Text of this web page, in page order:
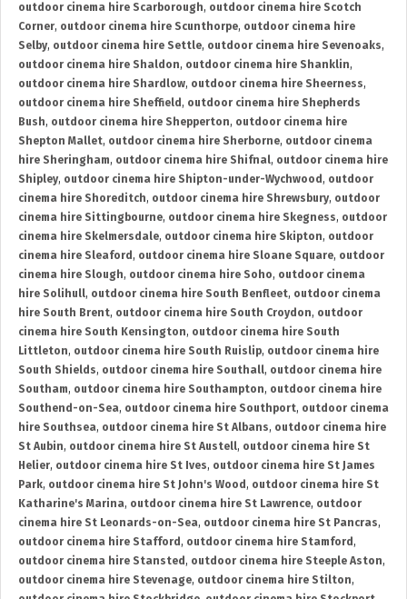
outdoor cinema hire Scarborough, outdoor cinema hire Scotch
Corner, outdoor cinema hire Scunthorpe, outdoor cinema hire
Selby, outdoor cinema hire Settle, outdoor cinema hire Sevenoaks,
outdoor cinema hire Shaldon, outdoor cinema hire Shanklin,
outdoor cinema hire Shardlow, outdoor cinema hire Sheerness,
outdoor cinema hire Sheffield , outdoor cinema hire Shepherds
Bush, outdoor cinema hire Shepperton, outdoor cinema hire
Shepton Mallet, outdoor cinema hire Sherborne, outdoor cinema
hire Sheringham, outdoor cinema hire Shifnal, outdoor cinema hire
Shipley, outdoor cinema hire Shipton-under-Wychwood , outdoor
cinema hire Shoreditch, outdoor cinema hire Shrewsbury, outdoor
cinema hire Sittingbourne, outdoor cinema hire Skegness, outdoor
cinema hire Skelmersdale, outdoor cinema hire Skipton, outdoor
cinema hire Sleaford , outdoor cinema hire Sloane Square, outdoor
cinema hire Slough, outdoor cinema hire Soho, outdoor cinema
hire Solihull, outdoor cinema hire South Benfleet, outdoor cinema
hire South Brent, outdoor cinema hire South Croydon, outdoor
cinema hire South Kensington, outdoor cinema hire South
Littleton, outdoor cinema hire South Ruislip, outdoor cinema hire
South Shields, outdoor cinema hire Southall, outdoor cinema hire
Southam, outdoor cinema hire Southampton, outdoor cinema hire
Southend-on-Sea, outdoor cinema hire Southport, outdoor cinema
hire Southsea, outdoor cinema hire St Albans, outdoor cinema hire
St Aubin, outdoor cinema hire St Austell, outdoor cinema hire St
Helier, outdoor cinema hire St Ives, outdoor cinema hire St James
Park, outdoor cinema hire St John's Wood , outdoor cinema hire St
Katharine's Marina, outdoor cinema hire St Lawrence, outdoor
cinema hire St Leonards-on-Sea, outdoor cinema hire St Pancras,
outdoor cinema hire Stafford , outdoor cinema hire Stamford ,
outdoor cinema hire Stansted , outdoor cinema hire Steeple Aston,
outdoor cinema hire Stevenage, outdoor cinema hire Stilton,